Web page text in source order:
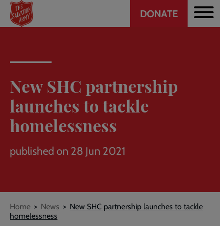
Skip
main
Header
DONATE
New SHC partnership
launches to tackle
homelessness
published on 28 Jun 2021
Breadcrumb
Home News
New SHC partnership launches to tackle
homelessness